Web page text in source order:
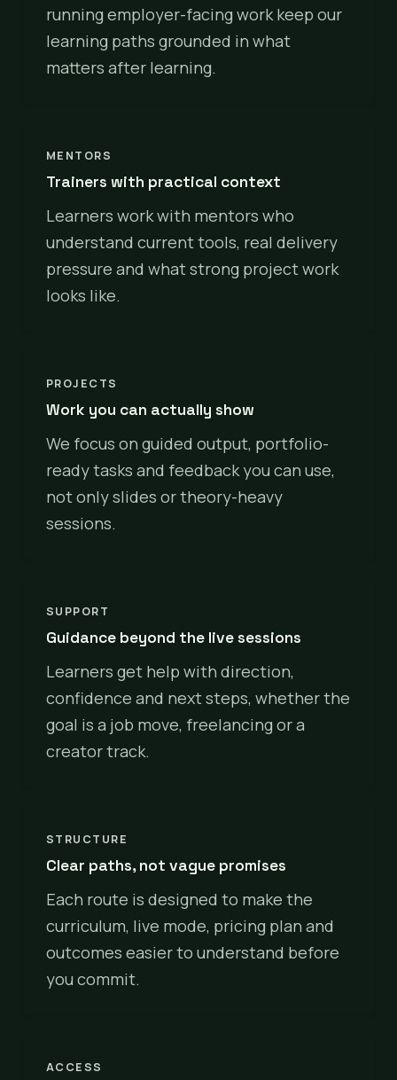
running employer-facing work keep our
learning paths grounded in what
matters after learning.
MENTORS
Trainers with practical context
Learners work with mentors who
understand current tools, real delivery
pressure and what strong project work
looks like.
PROJECTS
Work you can actually show
We focus on guided output, portfolio-
ready tasks and feedback you can use,
not only slides or theory-heavy
sessions.
SUPPORT
Guidance beyond the live sessions
Learners get help with direction,
confidence and next steps, whether the
goal is a job move, freelancing or a
creator track.
STRUCTURE
Clear paths, not vague promises
Each route is designed to make the
curriculum, live mode, pricing plan and
outcomes easier to understand before
you commit.
ACCESS